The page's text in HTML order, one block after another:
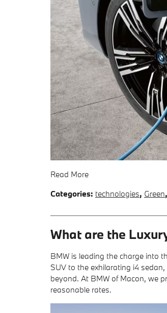
Read More
Categories: technologies, Green,
What are the
BMW is leading the charge into
SUV to the exhilarating i4
beyond. At BMW of Macon, we
reasonable rates.